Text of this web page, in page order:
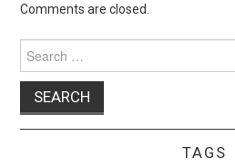
Comments are closed.
for:
TAGS